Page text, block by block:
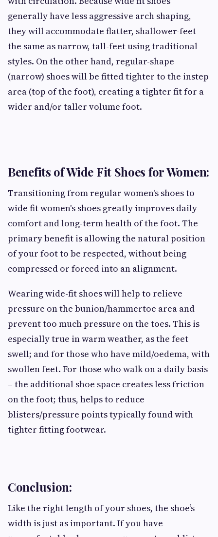
generally have less aggressive arch shaping,
they will accommodate flatter, shallower-feet
the same as narrow, tall-feet using traditional
styles. On the other hand, regular-shape
(narrow) shoes will be fitted tighter to the instep
area (top of the foot), creating a tighter fit for a
wider and/or taller volume foot.
Benefits of Wide Fit Shoes for Women:
Transitioning from regular women's shoes to
wide fit women's shoes greatly improves daily
comfort and long-term health of the foot. The
primary benefit is allowing the natural position
of your foot to be respected, without being
compressed or forced into an alignment.
Wearing wide-fit shoes will help to relieve
pressure on the bunion/hammertoe area and
prevent too much pressure on the toes. This is
especially true in warm weather, as the feet
swell; and for those who have mild/oedema, with
swollen feet. For those who walk on a daily basis
– the additional shoe space creates less friction
on the foot; thus, helps to reduce
blisters/pressure points typically found with
tighter fitting footwear.
Conclusion:
Like the right length of your shoes, the shoe’s
width is just as important. If you have